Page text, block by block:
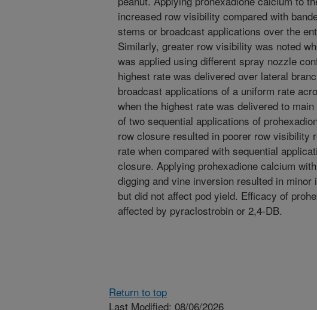
increased row visibility compared with
stems or broadcast applications over the
Similarly, greater row visibility was noted
was applied using different spray nozzle
highest rate was delivered over lateral
broadcast applications of a uniform rate
when the highest rate was delivered to
of two sequential applications of
row closure resulted in poorer row visibility
rate when compared with sequential
closure. Applying prohexadione calcium
digging and vine inversion resulted in
but did not affect pod yield. Efficacy of
affected by pyraclostrobin or 2,4-DB.
Return to top
Last Modified: 08/06/2026